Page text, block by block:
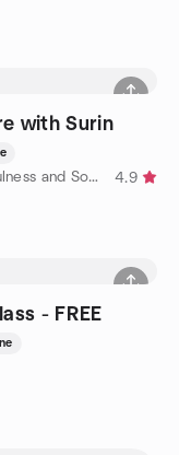
with Surin
by Heal One World:Films and Yoga:Mindfulness and Social Justice
4.9
- FREE